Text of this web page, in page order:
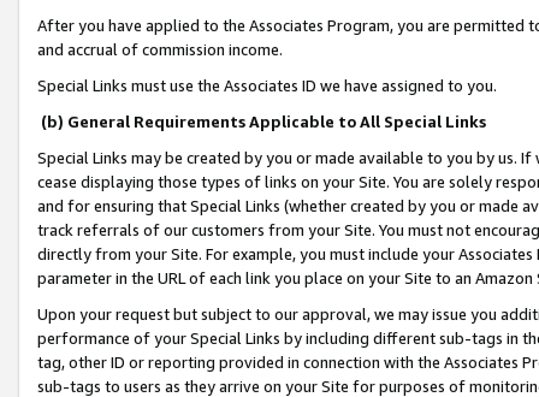
After you have applied to the Associates Program, you are permitted
and accrual of commission income.
Special Links must use the Associates ID we have assigned to you.
(b) General Requirements Applicable to All Special Links
Special Links may be created by you or made available to you by us.
cease displaying those types of links on your Site. You are solely
and for ensuring that Special Links (whether created by you or
track referrals of our customers from your Site. You must not
directly from your Site. For example, you must include your
parameter in the URL of each link you place on your Site to an
Upon your request but subject to our approval, we may issue you
performance of your Special Links by including different sub-tags in
tag, other ID or reporting provided in connection with the Associates
sub-tags to users as they arrive on your Site for purposes of